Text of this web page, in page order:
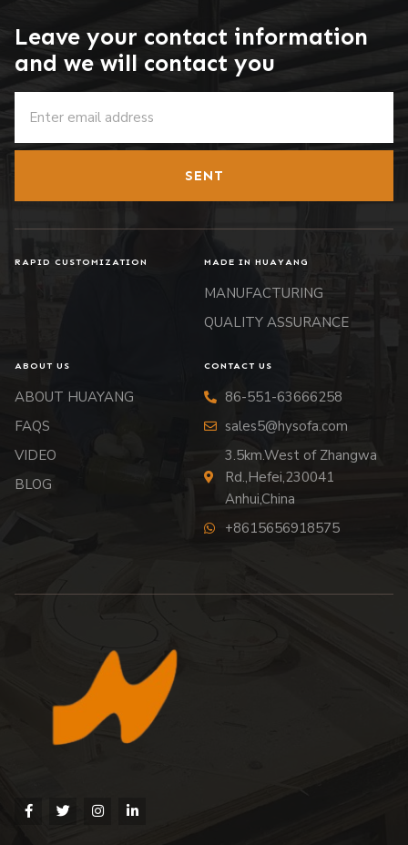
Leave your contact information
and we will contact you
SENT
RAPID CUSTOMIZATION MADE IN HUAYANG
MANUFACTURING
QUALITY ASSURANCE
ABOUT US
ABOUT HUAYANG
FAQS
VIDEO
BLOG
CONTACT US
86-551-63666258
sales5@hysofa.com
3.5km.West of Zhangwa
Rd.,Hefei,230041
Anhui,China
+8615656918575